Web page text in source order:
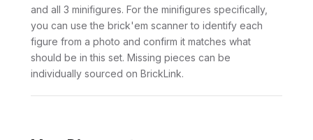
and all 3 minifigures. For the minifigures specifically,
you can use the brick'em scanner to identify each
figure from a photo and confirm it matches what
should be in this set. Missing pieces can be
individually sourced on BrickLink.